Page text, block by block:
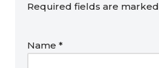
Required fields are marked
Name *